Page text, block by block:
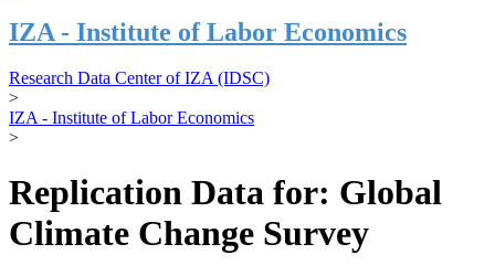
IZA - Institute of Labor Economics
Research Data Center of IZA (IDSC)
>
IZA - Institute of Labor Economics
>
Replication Data for: Global
Climate Change Survey